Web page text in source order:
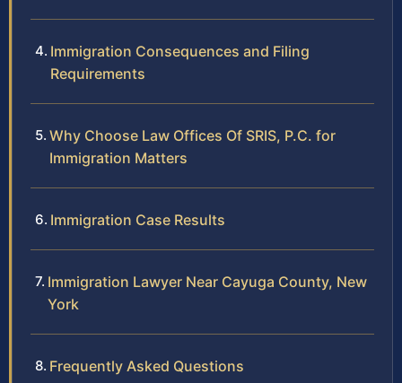
Immigration Consequences and Filing
Requirements
Why Choose Law Offices Of SRIS, P.C. for
Immigration Matters
Immigration Case Results
Immigration Lawyer Near Cayuga County, New
York
Frequently Asked Questions